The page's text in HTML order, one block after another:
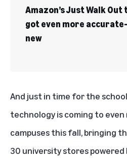
Amazon’s Just Walk
got even more
new
And just in time for the
technology is coming to even
campuses this fall, bringing
30 university stores powered